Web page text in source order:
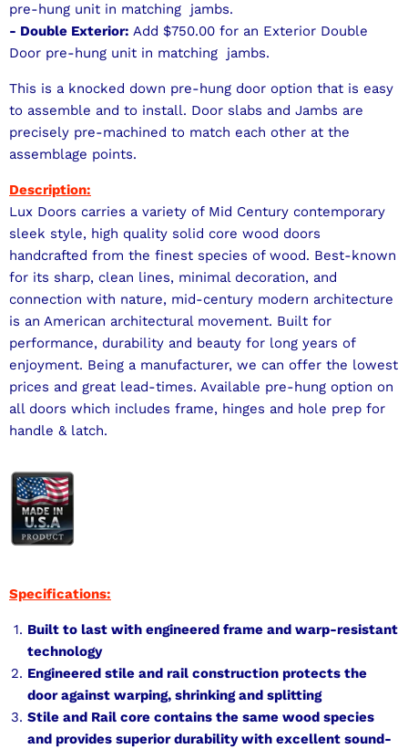
pre-hung unit in matching jambs.
- Double Exterior: Add $750.00 for an Exterior Double
Door pre-hung unit in matching jambs.
This is a knocked down pre-hung door option that is easy
to assemble and to install. Door slabs and Jambs are
precisely pre-machined to match each other at the
assemblage points.
Description:
Lux Doors carries a variety of Mid Century contemporary
sleek style, high quality solid core wood doors
handcrafted from the finest species of wood. Best-known
for its sharp, clean lines, minimal decoration, and
connection with nature, mid-century modern architecture
is an American architectural movement. Built for
performance, durability and beauty for long years of
enjoyment. Being a manufacturer, we can offer the lowest
prices and great lead-times. Available pre-hung option on
all doors which includes frame, hinges and hole prep for
handle & latch.
Specifications:
Built to last with engineered frame and warp-resistant
technology
Engineered stile and rail construction protects the
door against warping, shrinking and splitting
Stile and Rail core contains the same wood species
and provides superior durability with excellent sound-